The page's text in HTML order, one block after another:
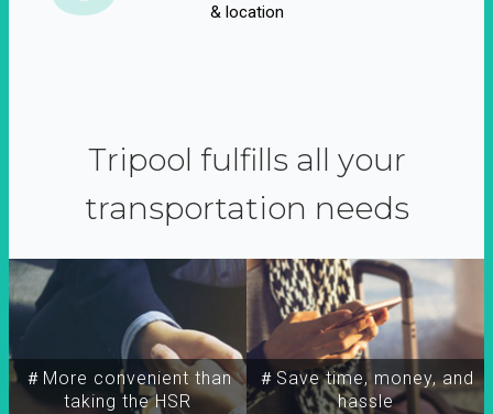
& location
Tripool fulfills all your
transportation needs
＃More convenient than
taking the HSR
＃Save time, money, and
hassle